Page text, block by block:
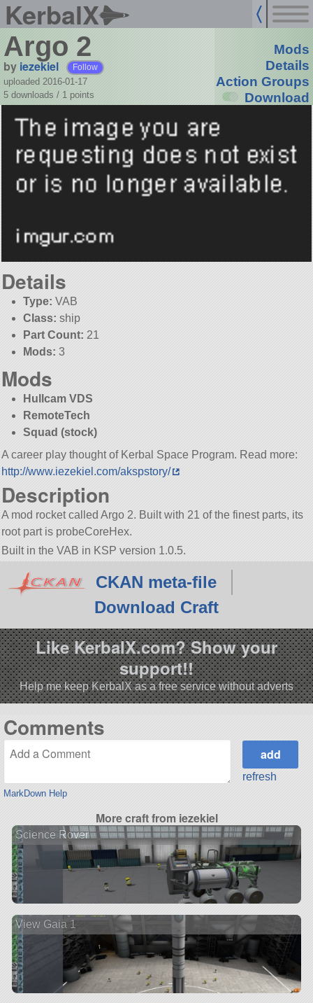
KerbalX
Argo 2
by iezekiel Follow
uploaded 2016-01-17
5 downloads / 1 points
Mods
Details
Action Groups
Download
Details
Type: VAB
Class: ship
Part Count: 21
Mods: 3
Mods
Hullcam VDS
RemoteTech
Squad (stock)
A career play thought of Kerbal Space Program. Read more:
http://www.iezekiel.com/akspstory/
Description
A mod rocket called Argo 2. Built with 21 of the finest parts, its
root part is probeCoreHex.
Built in the VAB in KSP version 1.0.5.
CKAN meta-file
Download Craft
Like KerbalX.com? Show your
support!!
Help me keep KerbalX as a free service without adverts
Comments
MarkDown Help
refresh
More craft from iezekiel
Science Rover
View Gaia 1